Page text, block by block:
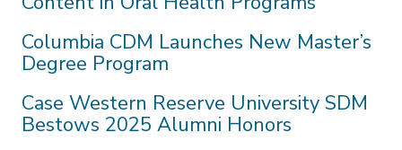
Columbia CDM Launches New Master’s
Degree Program
Case Western Reserve University SDM
Bestows 2025 Alumni Honors